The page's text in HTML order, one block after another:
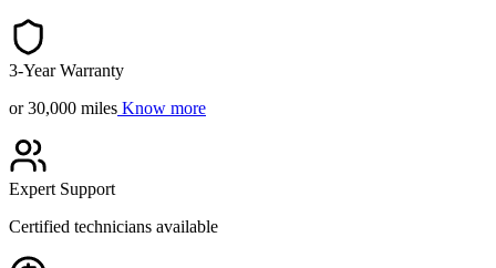
3-Year Warranty
or 30,000 miles Know more
Expert Support
Certified technicians available